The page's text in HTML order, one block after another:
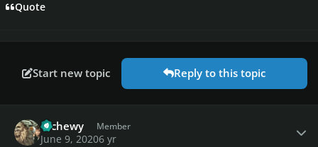
Quote
Start new topic Reply to this topic
tdchewy Member
June 9, 20206 yr